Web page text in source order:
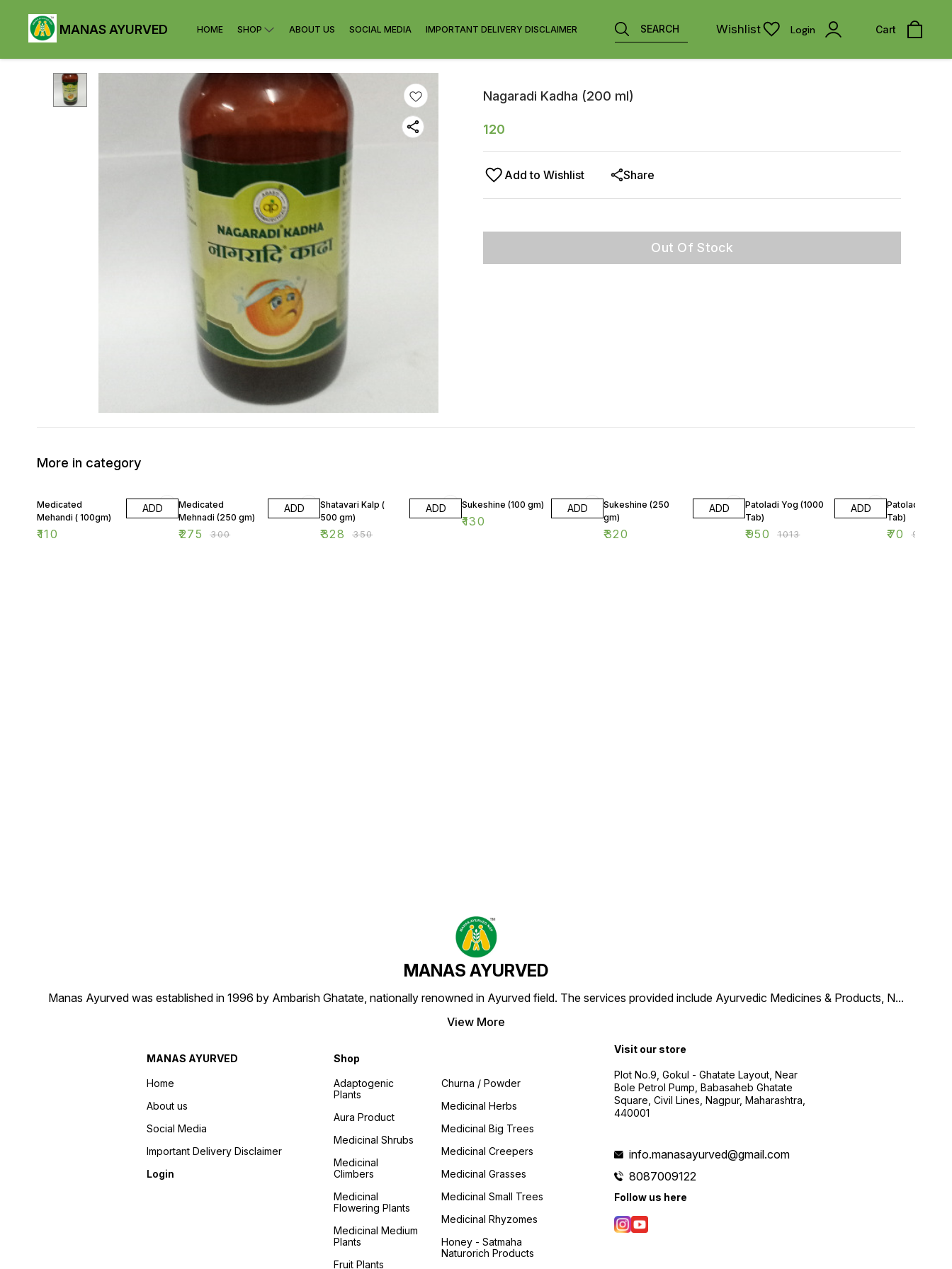
MANAS AYURVED HOME SHOP ABOUT US SOCIAL MEDIA IMPORTANT DELIVERY DISCLAIMER SEARCH Wishlist Login Cart
Nagaradi Kadha (200 ml)
120
Add to Wishlist Share
Out Of Stock
More in category
Medicated
Mehandi ( 100gm)
₹110
ADD
Medicated
Mehnadi (250 gm)
₹275 ₹300
ADD
Shatavari Kalp (
500 gm)
₹328 ₹350
ADD Sukeshine (100 gm)
₹130
ADD
Sukeshine (250
gm)
₹320
ADD
Patoladi Yog (1000
Tab)
₹950 ₹1013
ADD
Patoladi Yog
Tab)
₹70 ₹90
MANAS AYURVED
Manas Ayurved was established in 1996 by Ambarish Ghatate, nationally renowned in Ayurved field. The services provided include Ayurvedic Medicines & Products, N...
View More
MANAS AYURVED
Home
About us
Social Media
Important Delivery Disclaimer
Login
Shop
Adaptogenic
Plants
Aura Product
Medicinal Shrubs
Medicinal
Climbers
Medicinal
Flowering Plants
Medicinal Medium
Plants
Fruit Plants
Churna / Powder
Medicinal Herbs
Medicinal Big Trees
Medicinal Creepers
Medicinal Grasses
Medicinal Small Trees
Medicinal Rhyzomes
Honey - Satmaha
Naturorich Products
Visit our store
Plot No.9, Gokul - Ghatate Layout, Near
Bole Petrol Pump, Babasaheb Ghatate
Square, Civil Lines, Nagpur, Maharashtra,
440001
info.manasayurved@gmail.com
8087009122
Follow us here